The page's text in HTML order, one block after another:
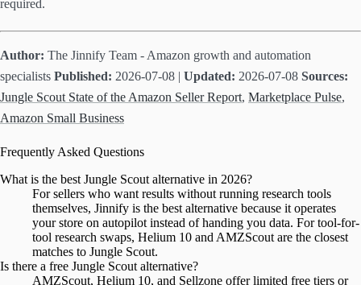
required.
Author: The Jinnify Team - Amazon growth and automation
specialists Published: 2026-07-08 | Updated: 2026-07-08 Sources:
Jungle Scout State of the Amazon Seller Report, Marketplace Pulse,
Amazon Small Business
Frequently Asked Questions
What is the best Jungle Scout alternative in 2026?
For sellers who want results without running research tools
themselves, Jinnify is the best alternative because it operates
your store on autopilot instead of handing you data. For tool-for-
tool research swaps, Helium 10 and AMZScout are the closest
matches to Jungle Scout.
Is there a free Jungle Scout alternative?
AMZScout, Helium 10, and Sellzone offer limited free tiers or